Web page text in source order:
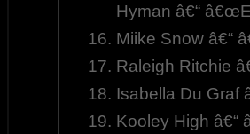
Hyman â€“
Miike Snow â€“
Raleigh Ritchie
Isabella Du Graf
Kooley High â€“